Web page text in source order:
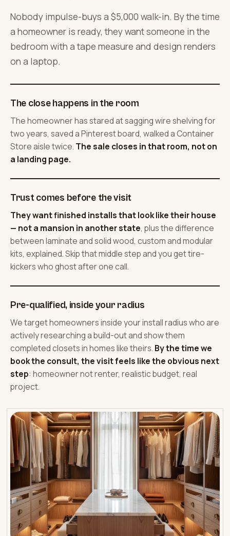
Nobody impulse-buys a $5,000 walk-in. By the time
a homeowner is ready, they want someone in the
bedroom with a tape measure and design renders
on a laptop.
The close happens in the room
The homeowner has stared at sagging wire shelving for
two years, saved a Pinterest board, walked a Container
Store aisle twice. The sale closes in that room, not on
a landing page.
Trust comes before the visit
They want finished installs that look like their house
— not a mansion in another state, plus the difference
between laminate and solid wood, custom and modular
kits, explained. Skip that middle step and you get tire-
kickers who ghost after one call.
Pre-qualified, inside your radius
We target homeowners inside your install radius who are
actively researching a build-out and show them
completed closets in homes like theirs. By the time we
book the consult, the visit feels like the obvious next
step: homeowner not renter, realistic budget, real
project.